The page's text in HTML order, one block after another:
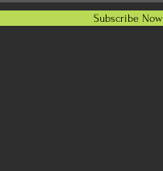
Subscribe Now